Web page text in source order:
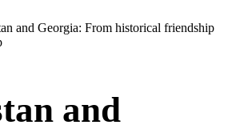
and Georgia: From historical friendship
and